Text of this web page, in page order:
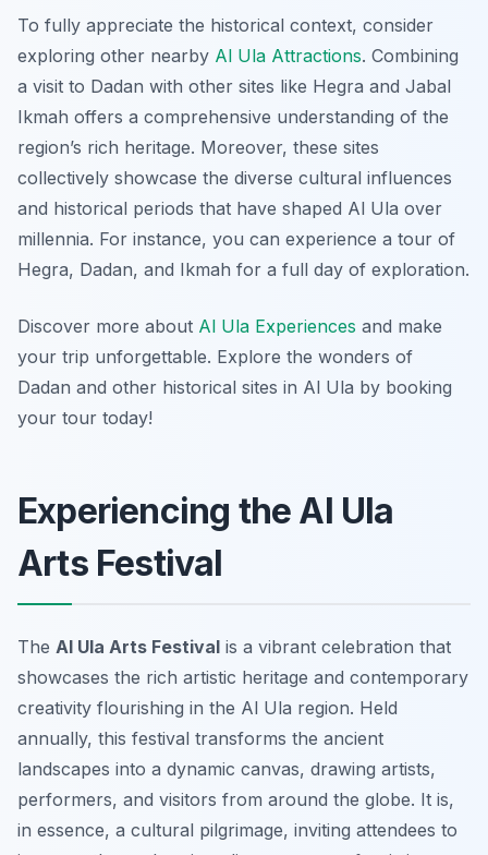
To fully appreciate the historical context, consider
exploring other nearby Al Ula Attractions. Combining
a visit to Dadan with other sites like Hegra and Jabal
Ikmah offers a comprehensive understanding of the
region’s rich heritage. Moreover, these sites
collectively showcase the diverse cultural influences
and historical periods that have shaped Al Ula over
millennia. For instance, you can experience a tour of
Hegra, Dadan, and Ikmah for a full day of exploration.
Discover more about Al Ula Experiences and make
your trip unforgettable. Explore the wonders of
Dadan and other historical sites in Al Ula by booking
your tour today!
Experiencing the Al Ula
Arts Festival
The Al Ula Arts Festival is a vibrant celebration that
showcases the rich artistic heritage and contemporary
creativity flourishing in the Al Ula region. Held
annually, this festival transforms the ancient
landscapes into a dynamic canvas, drawing artists,
performers, and visitors from around the globe. It is,
in essence, a cultural pilgrimage, inviting attendees to